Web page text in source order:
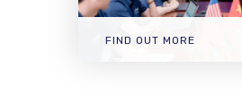
FIND OUT MORE